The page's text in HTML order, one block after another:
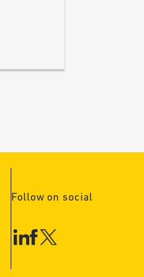
Follow on social